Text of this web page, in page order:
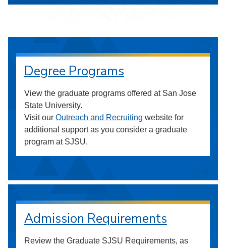
Degree Programs
View the graduate programs offered at San Jose
State University.
Visit our Outreach and Recruiting website for
additional support as you consider a graduate
program at SJSU.
Admission Requirements
Review the Graduate SJSU Requirements, as